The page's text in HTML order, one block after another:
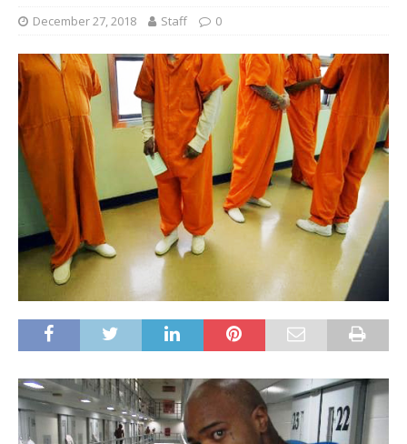
December 27, 2018 Staff 0